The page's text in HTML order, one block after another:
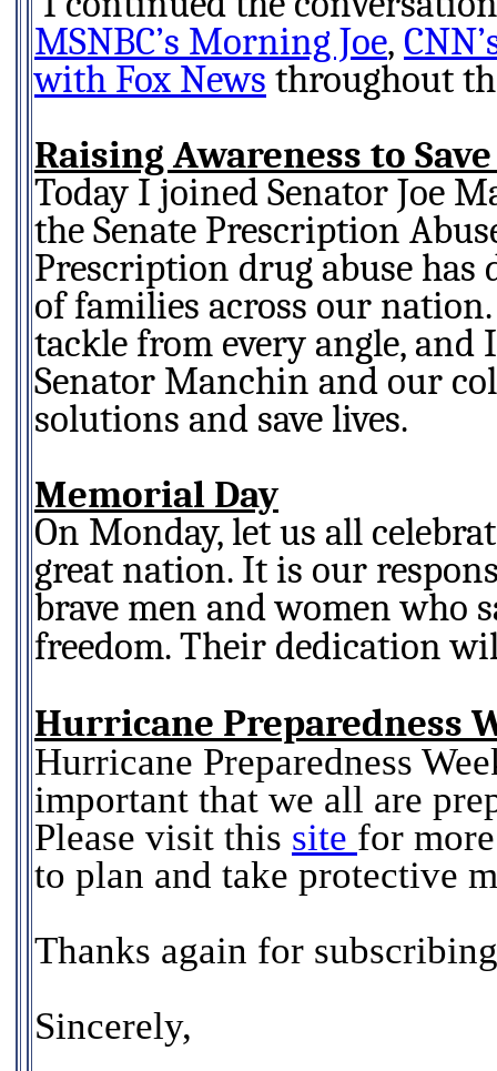
MSNBC’s Morning Joe,
with Fox News throughout
Raising Awareness to
Today I joined Senator Joe
the Senate Prescription
Prescription drug abuse has
of families across our
tackle from every angle,
Senator Manchin and our
solutions and save lives.
Memorial Day
On Monday, let us all
great nation. It is our
brave men and women who
freedom. Their dedication
Hurricane Preparedness
Hurricane Preparedness
important that we all are
Please visit this site for
to plan and take protective
Thanks again for
Sincerely,